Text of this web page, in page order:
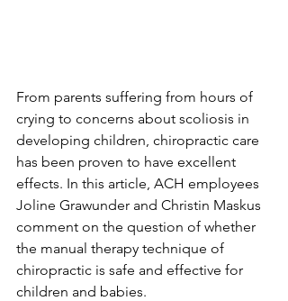
From parents suffering from hours of
crying to concerns about scoliosis in
developing children, chiropractic care
has been proven to have excellent
effects. In this article, ACH employees
Joline Grawunder and Christin Maskus
comment on the question of whether
the manual therapy technique of
chiropractic is safe and effective for
children and babies.